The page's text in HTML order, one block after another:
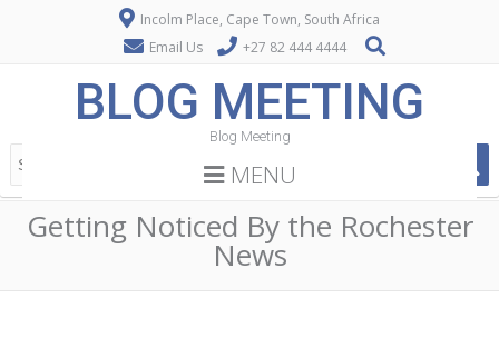
Incolm Place, Cape Town, South Africa
Email Us
+27 82 444 4444
BLOG MEETING
Blog Meeting
MENU
Getting Noticed By the Rochester
News